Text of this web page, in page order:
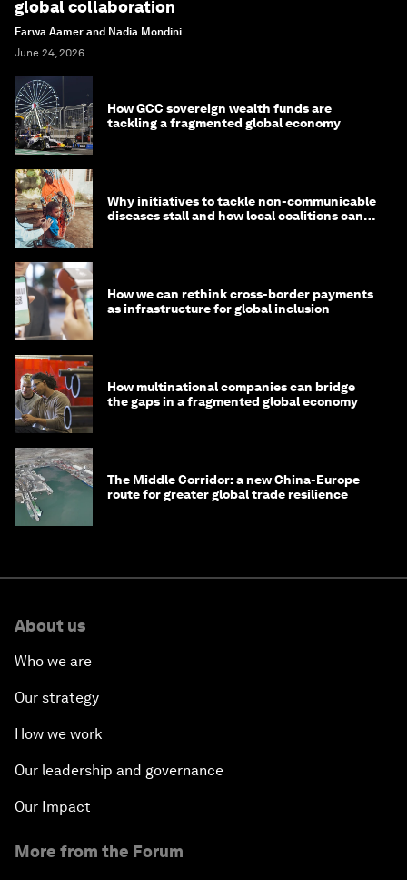
global collaboration
Farwa Aamer and Nadia Mondini
June 24, 2026
How GCC sovereign wealth funds are
tackling a fragmented global economy
Why initiatives to tackle non-communicable
diseases stall and how local coalitions can
How we can rethink cross-border payments
as infrastructure for global inclusion
How multinational companies can bridge
the gaps in a fragmented global economy
The Middle Corridor: a new China-Europe
route for greater global trade resilience
About us
Who we are
Our strategy
How we work
Our leadership and governance
Our Impact
More from the Forum